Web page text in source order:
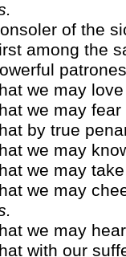
of the
among the
we may
we may
by true
we may
we may
we may
we may
with our